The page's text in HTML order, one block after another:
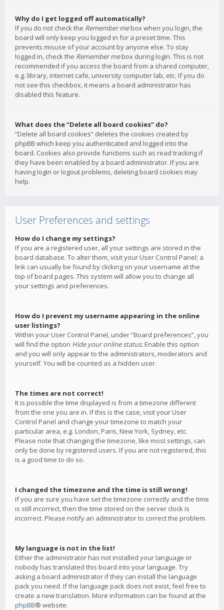
Why do I get logged off automatically?
If you do not check the Remember mebox when you login, the
board will only keep you logged in for a preset time. This
prevents misuse of your account by anyone else. To stay
logged in, check the Remember mebox during login. This is not
recommended if you access the board from a shared computer,
e.g. library, internet cafe, university computer lab, etc. If you do
not see this checkbox, it means a board administrator has
disabled this feature.
What does the “Delete all board cookies” do?
“Delete all board cookies” deletes the cookies created by
phpBB which keep you authenticated and logged into the
board. Cookies also provide functions such as read tracking if
they have been enabled by a board administrator. If you are
having login or logout problems, deleting board cookies may
help.
User Preferences and settings
How do I change my settings?
If you are a registered user, all your settings are stored in the
board database. To alter them, visit your User Control Panel; a
link can usually be found by clicking on your username at the
top of board pages. This system will allow you to change all
your settings and preferences.
How do I prevent my username appearing in the online
user listings?
Within your User Control Panel, under “Board preferences”, you
will find the option Hide your online status. Enable this option
and you will only appear to the administrators, moderators and
yourself. You will be counted as a hidden user.
The times are not correct!
It is possible the time displayed is from a timezone different
from the one you are in. If this is the case, visit your User
Control Panel and change your timezone to match your
particular area, e.g. London, Paris, New York, Sydney, etc.
Please note that changing the timezone, like most settings, can
only be done by registered users. If you are not registered, this
is a good time to do so.
I changed the timezone and the time is still wrong!
If you are sure you have set the timezone correctly and the time
is still incorrect, then the time stored on the server clock is
incorrect. Please notify an administrator to correct the problem.
My language is not in the list!
Either the administrator has not installed your language or
nobody has translated this board into your language. Try
asking a board administrator if they can install the language
pack you need. If the language pack does not exist, feel free to
create a new translation. More information can be found at the
phpBB® website.